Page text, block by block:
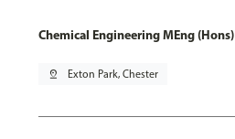
Chemical Engineering MEng (Hons)
pin_drop Exton Park, Chester